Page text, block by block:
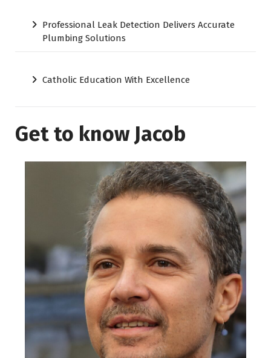
Professional Leak Detection Delivers Accurate
Plumbing Solutions
Catholic Education With Excellence
Get to know Jacob